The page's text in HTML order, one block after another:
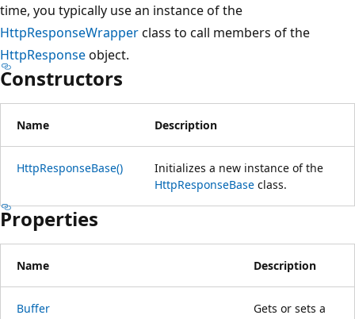
time, you typically use an instance of the
HttpResponseWrapperclass to call members of the
HttpResponseobject.
Constructors
Name Description
HttpResponseBase()
Initializes a new instance of the
HttpResponseBase class.
Properties
Name Description
Buffer
Gets or sets a